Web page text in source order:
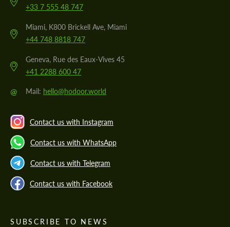
+33 7 555 48 747
Miami, K800 Brickell Ave, Miami
+44 748 8818 747
Geneva, Rue des Eaux-Vives 45
+41 2288 600 47
@ Mail: hello@hodoor.world
Contact us with Instagram
Contact us with WhatsApp
Contact us with Telegram
Contact us with Facebook
SUBSCRIBE TO NEWS